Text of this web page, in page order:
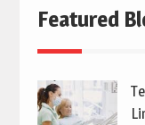
Featured